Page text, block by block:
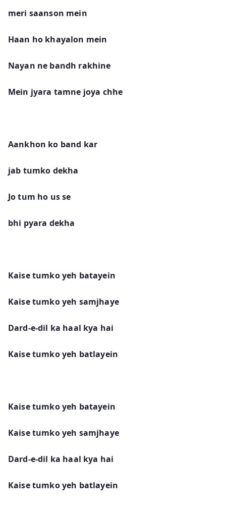
meri saanson mein
Haan ho khayalon mein
Nayan ne bandh rakhine
Mein jyara tamne joya chhe
Aankhon ko band kar
jab tumko dekha
Jo tum ho us se
bhi pyara dekha
Kaise tumko yeh batayein
Kaise tumko yeh samjhaye
Dard-e-dil ka haal kya hai
Kaise tumko yeh batlayein
Kaise tumko yeh batayein
Kaise tumko yeh samjhaye
Dard-e-dil ka haal kya hai
Kaise tumko yeh batlayein